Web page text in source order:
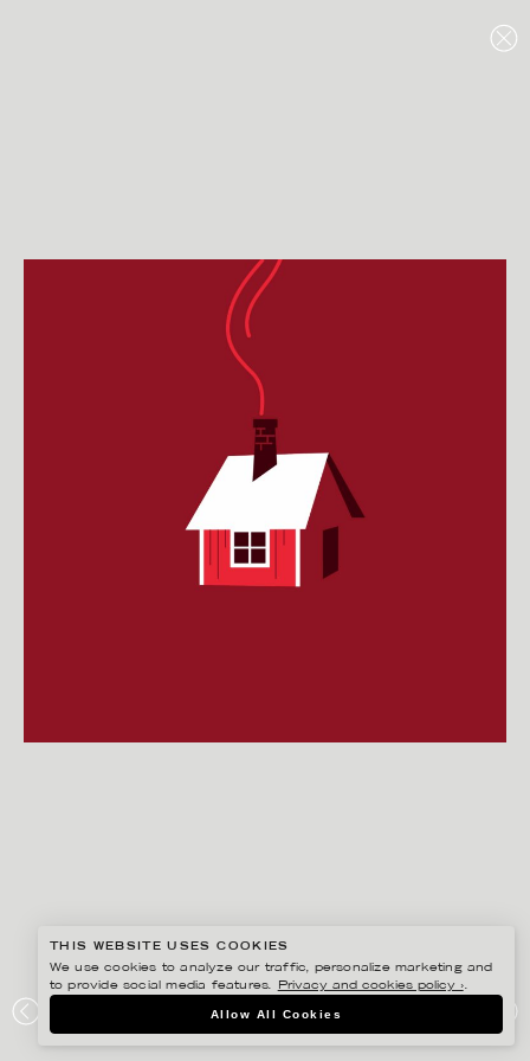
BJÖRN BORG
THIS WEBSITE USES COOKIES
We use cookies to analyze our traffic, personalize marketing and
to provide social media features.
Privacy and cookies policy ›.
Allow All Cookies